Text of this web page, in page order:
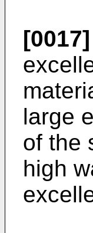
[0017]
large
of the
high